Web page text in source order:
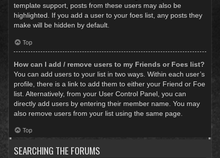
template support, posts from these users may also be
highlighted. If you add a user to your foes list, any posts they
make will be hidden by default.
Top
How can I add / remove users to my Friends or Foes list?
You can add users to your list in two ways. Within each user’s
profile, there is a link to add them to either your Friend or Foe
list. Alternatively, from your User Control Panel, you can
directly add users by entering their member name. You may
also remove users from your list using the same page.
Top
SEARCHING THE FORUMS